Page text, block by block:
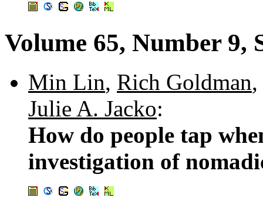
Volume 65, Number 9,
Min Lin, Rich Goldman,
Julie A. Jacko:
How do people tap
investigation of